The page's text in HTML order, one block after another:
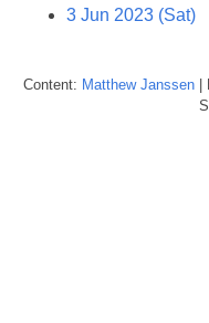
3 Jun 2023 (Sat)
Content: Matthew Janssen|